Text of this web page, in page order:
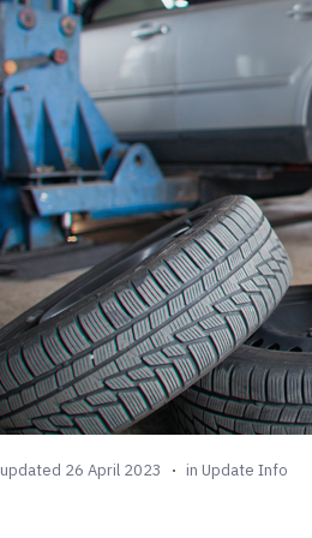
updated 26 April 2023 in Update Info